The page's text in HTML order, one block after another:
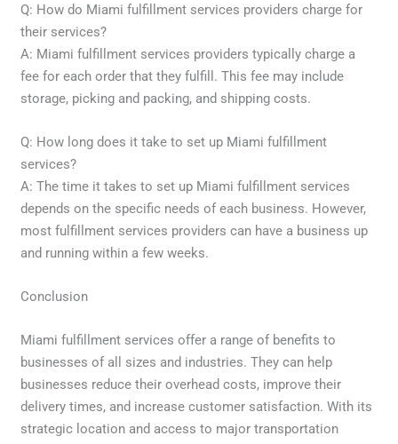
Q: How do Miami fulfillment services providers charge for
their services?
A: Miami fulfillment services providers typically charge a
fee for each order that they fulfill. This fee may include
storage, picking and packing, and shipping costs.
Q: How long does it take to set up Miami fulfillment
services?
A: The time it takes to set up Miami fulfillment services
depends on the specific needs of each business. However,
most fulfillment services providers can have a business up
and running within a few weeks.
Conclusion
Miami fulfillment services offer a range of benefits to
businesses of all sizes and industries. They can help
businesses reduce their overhead costs, improve their
delivery times, and increase customer satisfaction. With its
strategic location and access to major transportation